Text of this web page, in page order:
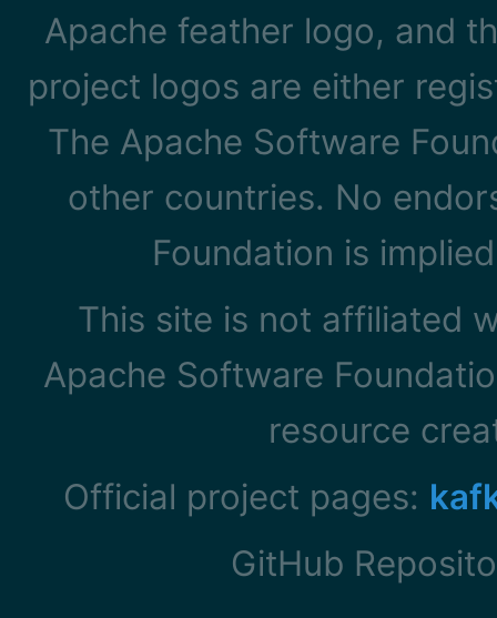
Apache feather logo, and
project logos are either
The Apache Software
other countries. No
Foundation is
This site is not affiliated
Apache Software
resource
Official project pages:
GitHub